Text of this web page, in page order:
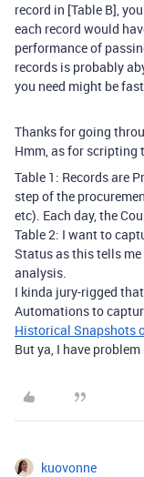
record in [Table B],
each record would
performance of
records is probably
you need might be
Thanks for going
Hmm, as for scripting
Table 1: Records are
step of the
etc). Each day, the
Table 2: I want to
Status as this tells
analysis.
I kinda jury-rigged
Automations to
Historical Snapshots
But ya, I have
kuovonne